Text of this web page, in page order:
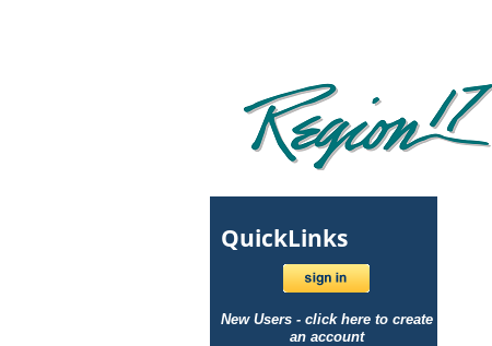
QuickLinks
New Users - click here to create
an account